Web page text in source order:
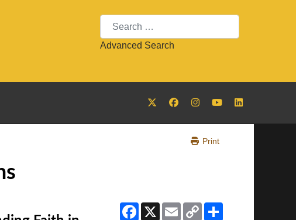
Search
Advanced Search
Print
Facebook
X EmailCopy
Link